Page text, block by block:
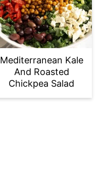
Mediterranean Kale
And Roasted
Chickpea Salad